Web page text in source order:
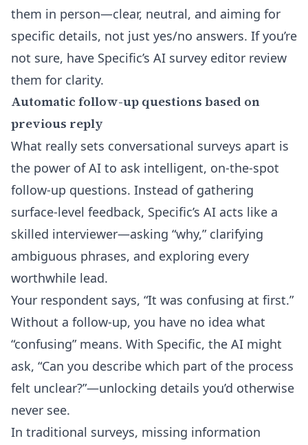
them in person—clear, neutral, and aiming for
specific details, not just yes/no answers. If you’re
not sure, have Specific’s AI survey editor review
them for clarity.
Automatic follow-up questions based on
previous reply
What really sets conversational surveys apart is
the power of AI to ask intelligent, on-the-spot
follow-up questions. Instead of gathering
surface-level feedback, Specific’s AI acts like a
skilled interviewer—asking “why,” clarifying
ambiguous phrases, and exploring every
worthwhile lead.
Your respondent says, “It was confusing at first.”
Without a follow-up, you have no idea what
“confusing” means. With Specific, the AI might
ask, “Can you describe which part of the process
felt unclear?”—unlocking details you’d otherwise
never see.
In traditional surveys, missing information